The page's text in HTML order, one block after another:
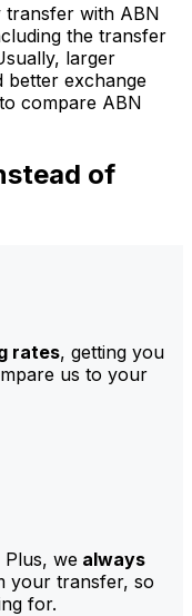
transfer with ABN
the transfer
larger
better exchange
compare ABN
of
rates, getting you
us to your
Plus, we always
your transfer, so
for.